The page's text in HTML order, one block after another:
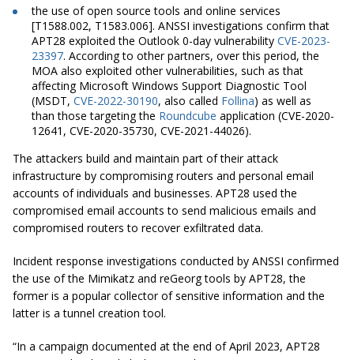
the use of open source tools and online services
[T1588.002, T1583.006]. ANSSI investigations confirm that
APT28 exploited the Outlook 0-day vulnerability CVE-2023-
23397. According to other partners, over this period, the
MOA also exploited other vulnerabilities, such as that
affecting Microsoft Windows Support Diagnostic Tool
(MSDT, CVE-2022-30190, also called Follina) as well as
than those targeting the Roundcube application (CVE-2020-
12641, CVE-2020-35730, CVE-2021-44026).
The attackers build and maintain part of their attack
infrastructure by compromising routers and personal email
accounts of individuals and businesses. APT28 used the
compromised email accounts to send malicious emails and
compromised routers to recover exfiltrated data.
Incident response investigations conducted by ANSSI confirmed
the use of the Mimikatz and reGeorg tools by APT28, the
former is a popular collector of sensitive information and the
latter is a tunnel creation tool.
“In a campaign documented at the end of April 2023, APT28